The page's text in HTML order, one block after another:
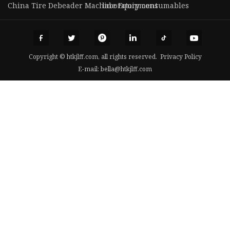
China Tire Debeader Machine Equipment
laboratory consumables
Copyright © htkjlff.com, all rights reserved. Privacy Policy
E-mail:bella@htkjlff.com